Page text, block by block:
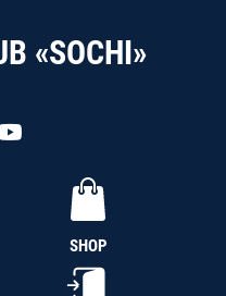
«SOCHI»
SHOP